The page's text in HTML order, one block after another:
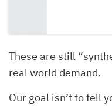
These are still
real world demand.
Our goal isn’t to tell